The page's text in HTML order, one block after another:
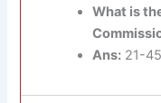
What is
Ans:21-45